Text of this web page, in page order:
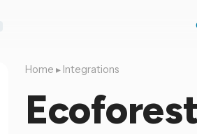
Home ▸ Integrations